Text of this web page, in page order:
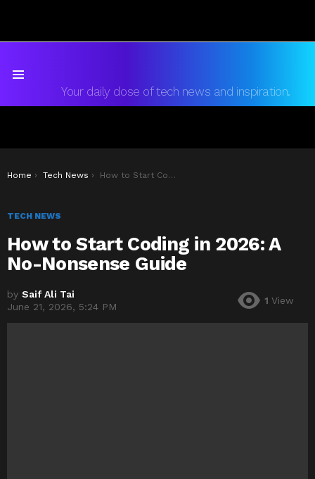
Your daily dose of tech news and inspiration.
You are here:
Home Tech News How to Start Coding in 2026: A No-Nonsense Guide
TECH NEWS
How to Start Coding in 2026: A
No-Nonsense Guide
by Saif Ali Tai
June 21, 2026, 5:24 PM
1 View